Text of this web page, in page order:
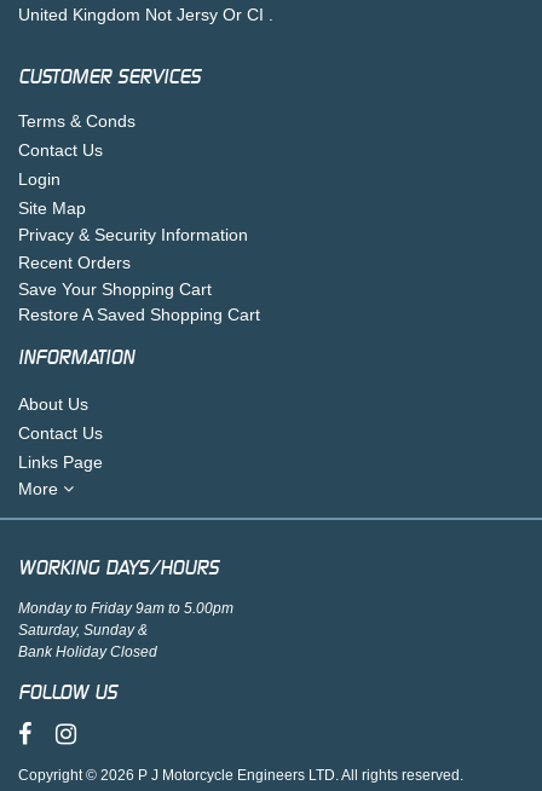
United Kingdom Not Jersy Or CI .
CUSTOMER SERVICES
Terms & Conds
Contact Us
Login
Site Map
Privacy & Security Information
Recent Orders
Save Your Shopping Cart
Restore A Saved Shopping Cart
INFORMATION
About Us
Contact Us
Links Page
More
WORKING DAYS/HOURS
Monday to Friday 9am to 5.00pm
Saturday, Sunday &
Bank Holiday Closed
FOLLOW US
Copyright © 2026 P J Motorcycle Engineers LTD. All rights reserved.